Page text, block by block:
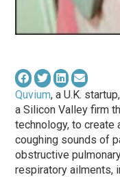
Quvium, a U.K.
a Silicon Valley firm
technology, to create
coughing sounds of
obstructive
respiratory ailments,